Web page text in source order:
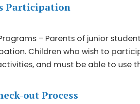
Participation
– Parents of junior
Children who wish to
and must be able to use
out Process